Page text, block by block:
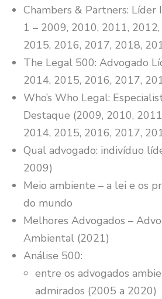
Chambers & Partners: Líder
1 – 2009, 2010, 2011,
2015, 2016, 2017, 2018,
The Legal 500: Advogado
2014, 2015, 2016, 2017,
Who’s Who Legal:
Destaque (2009, 2010,
2014, 2015, 2016, 2017,
Qual advogado: indivíduo
2009)
Meio ambiente – a lei e os
do mundo
Melhores Advogados –
Ambiental (2021)
Análise 500:
entre os advogados
admirados (2005 a 2020)